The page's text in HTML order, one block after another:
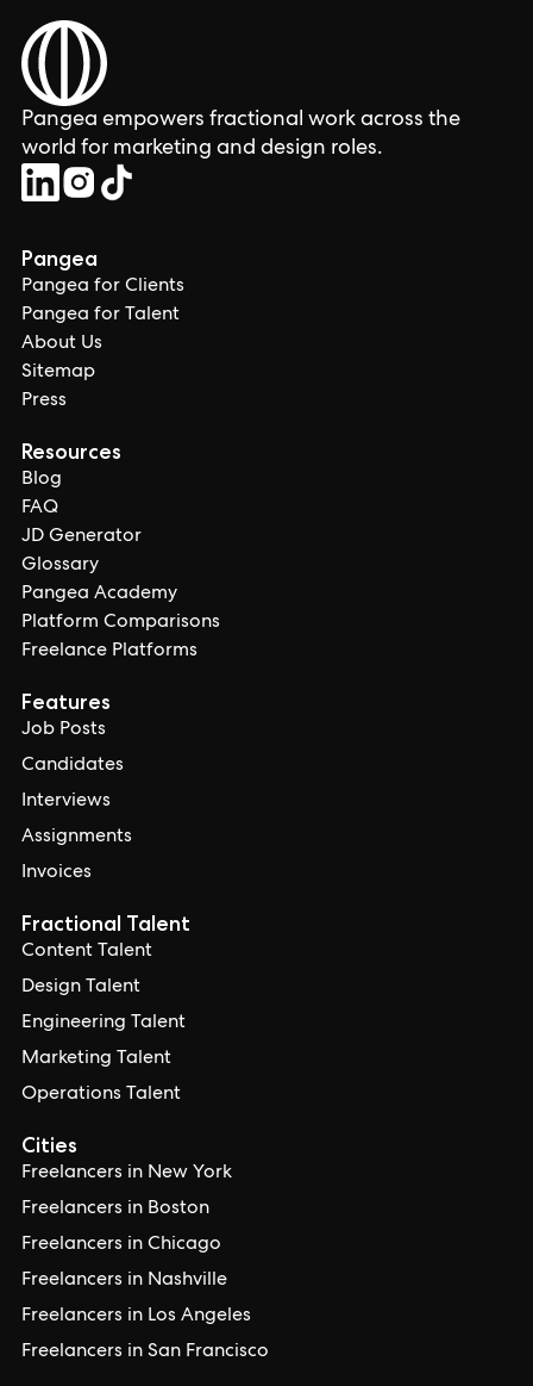
Pangea empowers fractional work across the
world for marketing and design roles.
Pangea
Pangea for Clients
Pangea for Talent
About Us
Sitemap
Press
Resources
Blog
FAQ
JD Generator
Glossary
Pangea Academy
Platform Comparisons
Freelance Platforms
Features
Job Posts
Candidates
Interviews
Assignments
Invoices
Cities
Freelancers in New York
Freelancers in Boston
Freelancers in Chicago
Freelancers in Nashville
Freelancers in Los Angeles
Freelancers in San Francisco
Fractional Talent
Content Talent
Design Talent
Engineering Talent
Marketing Talent
Operations Talent